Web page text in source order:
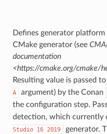
Defines generator
CMake generator (see
documentation
<https://cmake.org/cmake/
Resulting value is passed
A
argument) by the Conan
the configuration step.
detection, which currently
Studio 16 2019
generator.